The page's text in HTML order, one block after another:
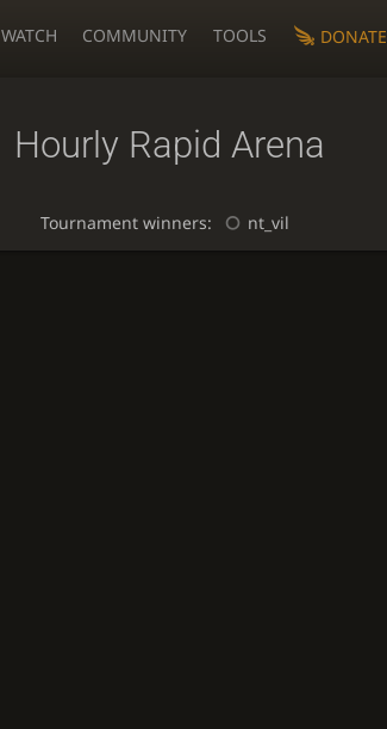
WATCH COMMUNITY TOOLS DONATE
Hourly Rapid Arena
Tournament winners: nt_vil